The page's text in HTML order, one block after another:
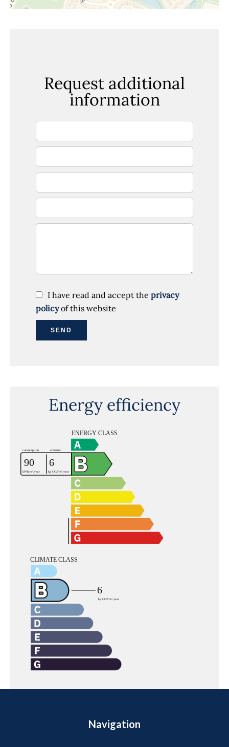
Request additional
information
I have read and accept the privacy
policyof this website
SEND
Energy efficiency
Navigation